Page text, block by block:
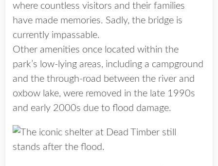
where countless visitors and their families
have made memories. Sadly, the bridge is
currently impassable.
Other amenities once located within the
park’s low-lying areas, including a campground
and the through-road between the river and
oxbow lake, were removed in the late 1990s
and early 2000s due to flood damage.